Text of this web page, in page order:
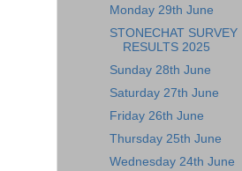
Monday 29th June
STONECHAT SURVEY
RESULTS 2025
Sunday 28th June
Saturday 27th June
Friday 26th June
Thursday 25th June
Wednesday 24th June